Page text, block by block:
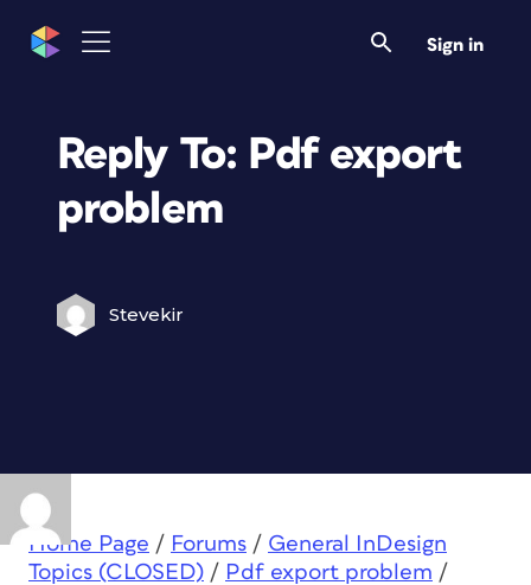
Sign in
Reply To: Pdf export
problem
Stevekir
Home Page / Forums / General InDesign
Topics (CLOSED) / Pdf export problem /